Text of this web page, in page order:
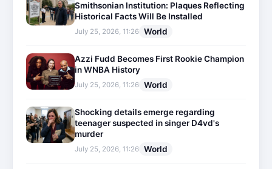
Smithsonian Institution: Plaques Reflecting
Historical Facts Will Be Installed
July 25, 2026, 11:26 World
Azzi Fudd Becomes First Rookie Champion
in WNBA History
July 25, 2026, 11:26 World
Shocking details emerge regarding
teenager suspected in singer D4vd's
murder
July 25, 2026, 11:26 World